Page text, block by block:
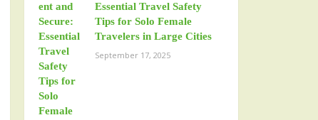
Essential Travel Safety
Tips for Solo Female
Travelers in Large Cities
September 17, 2025